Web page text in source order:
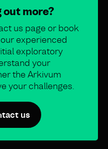
more?
us page or book
experienced
exploratory
your
the Arkivum
your challenges.
us